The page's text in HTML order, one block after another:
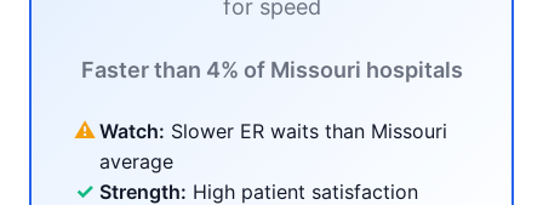
for speed
Faster than 4% of Missouri hospitals
⚠ Watch: Slower ER waits than Missouri
average
✓ Strength: High patient satisfaction